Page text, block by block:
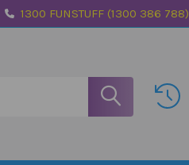
1300 FUNSTUFF (1300 386 788)